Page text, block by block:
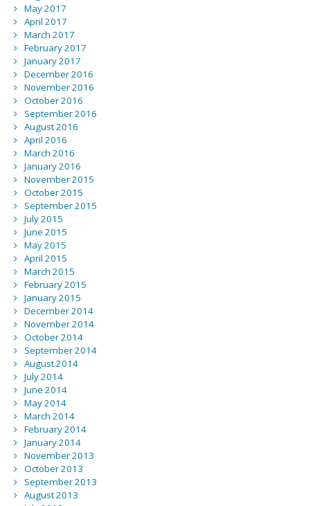
May 2017
April 2017
March 2017
February 2017
January 2017
December 2016
November 2016
October 2016
September 2016
August 2016
April 2016
March 2016
January 2016
November 2015
October 2015
September 2015
July 2015
June 2015
May 2015
April 2015
March 2015
February 2015
January 2015
December 2014
November 2014
October 2014
September 2014
August 2014
July 2014
June 2014
May 2014
March 2014
February 2014
January 2014
November 2013
October 2013
September 2013
August 2013